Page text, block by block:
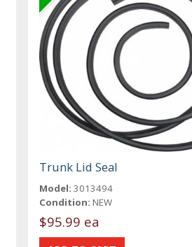
Trunk Lid Seal
Model: 3013494
Condition: NEW
$95.99 ea